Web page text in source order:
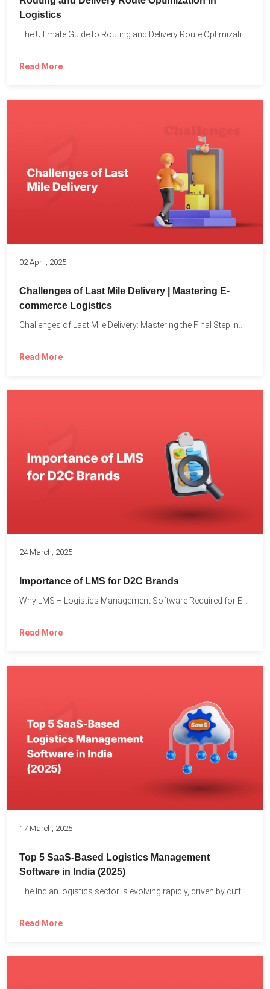
Logistics
The Ultimate Guide to Routing and Delivery Route Optimization in...
Read More
02 April, 2025
Challenges of Last Mile Delivery | Mastering E-
commerce Logistics
Challenges of Last Mile Delivery: Mastering the Final Step in...
Read More
24 March, 2025
Importance of LMS for D2C Brands
Why LMS – Logistics Management Software Required for Every D2C...
Read More
17 March, 2025
Top 5 SaaS-Based Logistics Management
Software in India (2025)
Read More